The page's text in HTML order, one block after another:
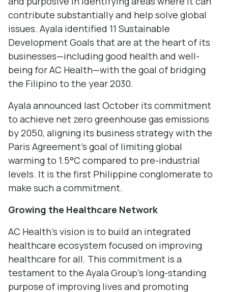
contribute substantially and help solve global
issues. Ayala identified 11 Sustainable
Development Goals that are at the heart of its
businesses—including good health and well-
being for AC Health—with the goal of bridging
the Filipino to the year 2030.
Ayala announced last October its commitment
to achieve net zero greenhouse gas emissions
by 2050, aligning its business strategy with the
Paris Agreement’s goal of limiting global
warming to 1.5°C compared to pre-industrial
levels. It is the first Philippine conglomerate to
make such a commitment.
Growing the Healthcare Network
AC Health’s vision is to build an integrated
healthcare ecosystem focused on improving
healthcare for all. This commitment is a
testament to the Ayala Group’s long-standing
purpose of improving lives and promoting